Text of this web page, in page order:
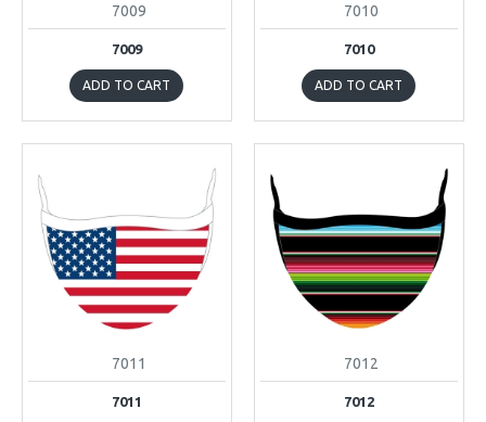
7009
7009
ADD TO CART
7010
7010
ADD TO CART
7011
7011
7012
7012